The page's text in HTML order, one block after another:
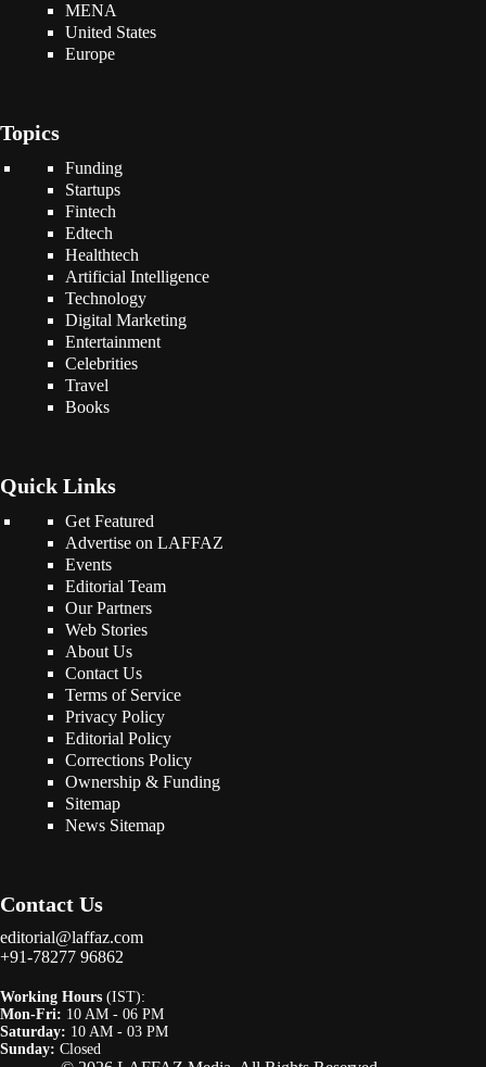
MENA
United States
Europe
Topics
Funding
Startups
Fintech
Edtech
Healthtech
Artificial Intelligence
Technology
Digital Marketing
Entertainment
Celebrities
Travel
Books
Quick Links
Get Featured
Advertise on LAFFAZ
Events
Editorial Team
Our Partners
Web Stories
About Us
Contact Us
Terms of Service
Privacy Policy
Editorial Policy
Corrections Policy
Ownership & Funding
Sitemap
News Sitemap
Contact Us
editorial@laffaz.com
+91-78277 96862
Working Hours (IST):
Mon-Fri: 10 AM - 06 PM
Saturday: 10 AM - 03 PM
Sunday: Closed